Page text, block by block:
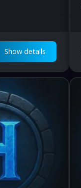
Show details